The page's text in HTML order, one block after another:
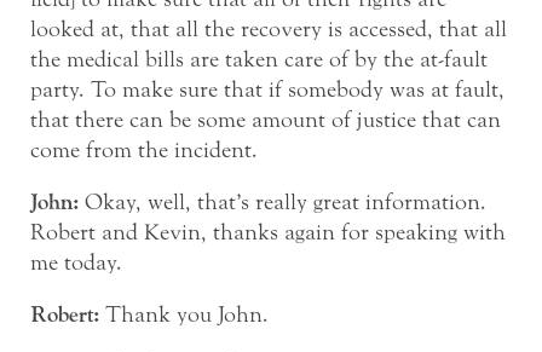
looked at, that all the recovery is accessed, that all
the medical bills are taken care of by the at-fault
party. To make sure that if somebody was at fault,
that there can be some amount of justice that can
come from the incident.
John: Okay, well, that’s really great information.
Robert and Kevin, thanks again for speaking with
me today.
Robert: Thank you John.